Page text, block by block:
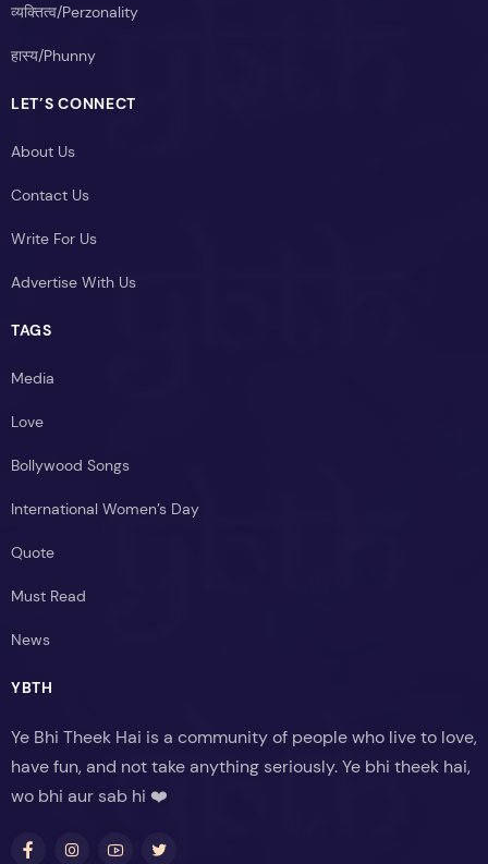
व्यक्तित्व/Perzonality
हास्य/Phunny
LET’S CONNECT
About Us
Contact Us
Write For Us
Advertise With Us
TAGS
Media
Love
Bollywood Songs
International Women’s Day
Quote
Must Read
News
YBTH
Ye Bhi Theek Hai is a community of people who live to love,
have fun, and not take anything seriously. Ye bhi theek hai,
wo bhi aur sab hi ❤️